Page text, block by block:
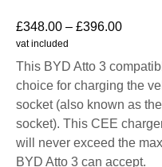
£348.00 – £396.00
vat included
This BYD Atto 3
choice for charging the
socket (also known as
socket). This CEE
will never exceed the
BYD Atto 3 can accept.